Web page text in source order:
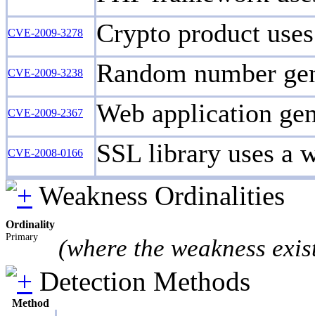
CVE-2009-3278 Crypto product
CVE-2009-3238 Random number
CVE-2009-2367 Web application
CVE-2008-0166 SSL library uses a
Weakness Ordinalities
Ordinality
Primary (where the weakness
Detection Methods
Method